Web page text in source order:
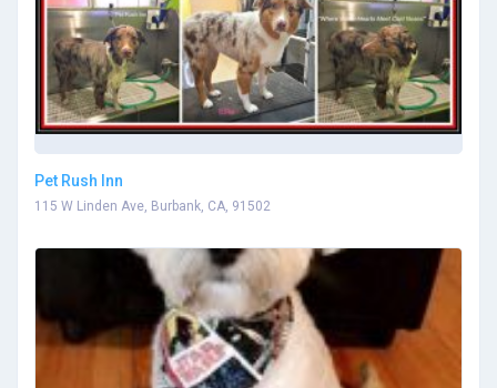
Pet Rush Inn
115 W Linden Ave, Burbank, CA, 91502